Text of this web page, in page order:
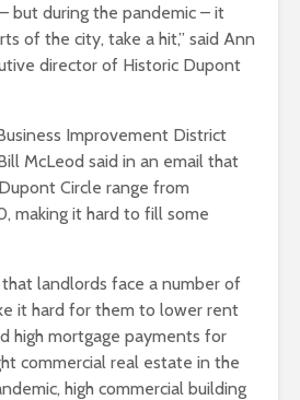
– but during the pandemic – it
of the city, take a hit,” said Ann
director of Historic Dupont
Improvement District
McLeod said in an email that
Circle range from
making it hard to fill some
landlords face a number of
it hard for them to lower rent
high mortgage payments for
commercial real estate in the
high commercial building